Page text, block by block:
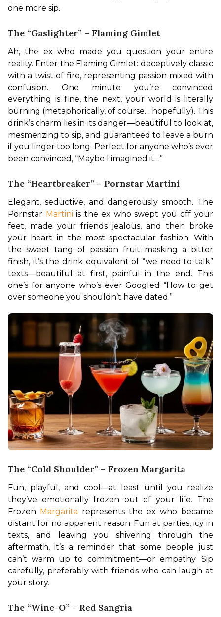
one more sip.
The “Gaslighter” – Flaming Gimlet
Ah, the ex who made you question your entire
reality. Enter the Flaming Gimlet: deceptively classic
with a twist of fire, representing passion mixed with
confusion. One minute you’re convinced
everything is fine, the next, your world is literally
burning (metaphorically, of course… hopefully). This
drink’s charm lies in its danger—beautiful to look at,
mesmerizing to sip, and guaranteed to leave a burn
if you linger too long. Perfect for anyone who’s ever
been convinced, “Maybe I imagined it…”
The “Heartbreaker” – Pornstar Martini
Elegant, seductive, and dangerously smooth. The
Pornstar Martini is the ex who swept you off your
feet, made your friends jealous, and then broke
your heart in the most spectacular fashion. With
the sweet tang of passion fruit masking a bitter
finish, it’s the drink equivalent of “we need to talk”
texts—beautiful at first, painful in the end. This
one’s for anyone who’s ever Googled “How to get
over someone you shouldn’t have dated.”
The “Cold Shoulder” – Frozen Margarita
Fun, playful, and cool—at least until you realize
they’ve emotionally frozen out of your life. The
Frozen Margarita represents the ex who became
distant for no apparent reason. Fun at parties, icy in
texts, and leaving you shivering through the
aftermath, it’s a reminder that some people just
can’t warm up to commitment—or empathy. Sip
carefully, preferably with friends who can laugh at
your story.
The “Wine-O” – Red Sangria